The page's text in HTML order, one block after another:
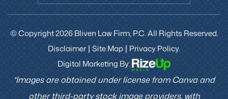
© Copyright 2026 Bliven Law Firm, P.C. All Rights Reserved.
Disclaimer| Site Map
Privacy Policy.
Digital Marketing By:
*Images are obtained under license from Canva and
other third-party stock image providers, with